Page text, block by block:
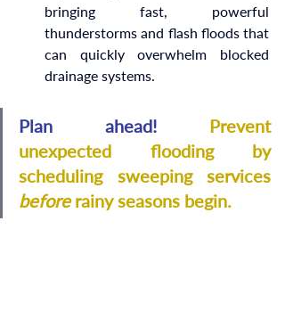
bringing fast, powerful
thunderstorms and flash floods that
can quickly overwhelm blocked
drainage systems.
Plan ahead!
Prevent
unexpected flooding by
before rainy seasons begin.